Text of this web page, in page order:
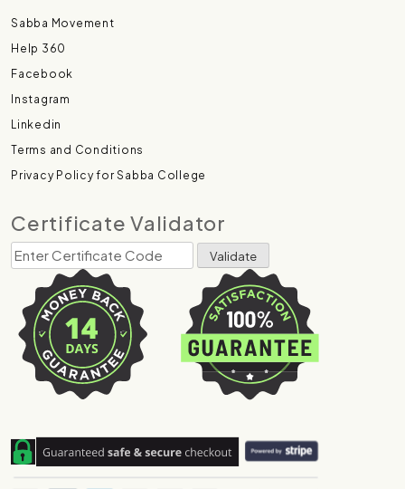
Sabba Movement
Help 360
Facebook
Instagram
Linkedin
Terms and Conditions
Privacy Policy for Sabba College
Certificate Validator